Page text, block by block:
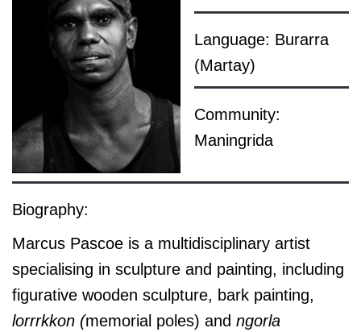
Language: Burarra
(Martay)
Community:
Maningrida
Biography:
Marcus Pascoe is a multidisciplinary artist
specialising in sculpture and painting, including
figurative wooden sculpture, bark painting,
lorrrkkon (memorial poles) and ngorla